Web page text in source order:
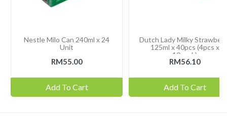
Nestle Milo Can 240ml x 24
Unit
RM55.00
Add To Cart
Dutch Lady Milky
125ml x 40pcs (4pcs x
10pack)
RM56.10
Add To Cart